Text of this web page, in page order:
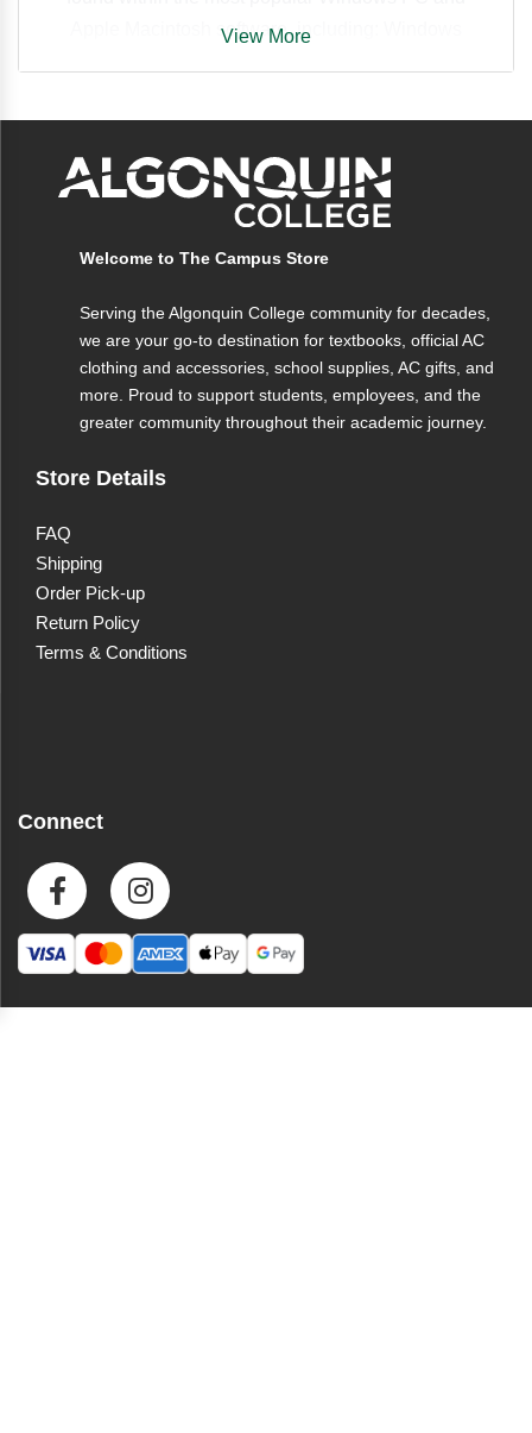
Apple Macintosh software, including: Windows
InDesign Quicken UNIX/Linux Internet Explorer
Mozilla Firefox Opera Apple Macintosh Plus,
special character shortcuts for word processing.
View More
Welcome to The Campus Store
Serving the Algonquin College community for decades,
we are your go-to destination for textbooks, official AC
clothing and accessories, school supplies, AC gifts, and
more. Proud to support students, employees, and the
greater community throughout their academic journey.
Store Details
FAQ
Shipping
Order Pick-up
Return Policy
Terms & Conditions
Connect